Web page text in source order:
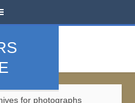
for photographs